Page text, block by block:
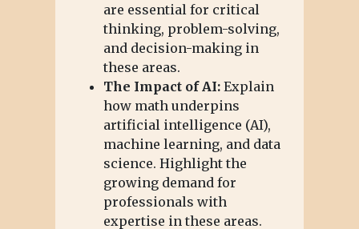
are essential for critical
thinking, problem-solving,
and decision-making in
these areas.
The Impact of AI:Explain
how math underpins
artificial intelligence (AI),
machine learning, and data
science. Highlight the
growing demand for
professionals with
expertise in these areas.